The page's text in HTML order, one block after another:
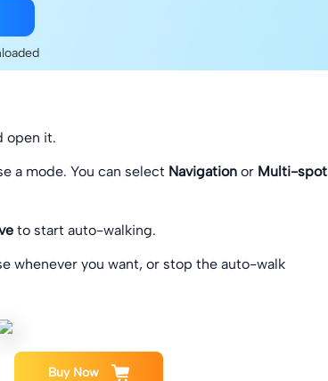
open it.
a mode. You can select Navigation or Multi-spot
to start auto-walking.
whenever you want, or stop the auto-walk
Buy Now